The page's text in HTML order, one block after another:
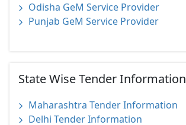
Odisha GeM Service Provider
Punjab GeM Service Provider
State Wise Tender Information
Maharashtra Tender Information
Delhi Tender Information